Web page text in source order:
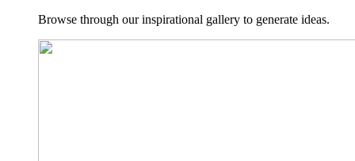
Browse through our inspirational gallery to generate ideas.